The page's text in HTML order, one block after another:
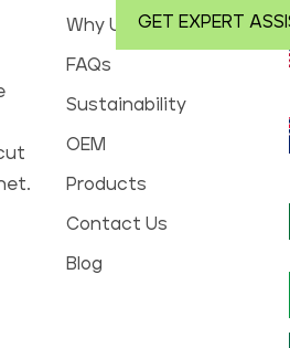
GET EXPERT
Why Us
FAQs
Sustainability
OEM
Products
Contact Us
Blog